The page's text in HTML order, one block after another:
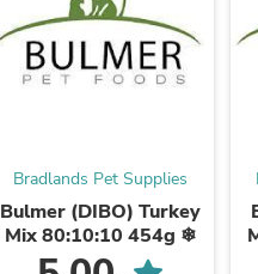
Bradlands Pet Supplies
Bulmer (DIBO) Turkey
Mix 80:10:10 454g ❄